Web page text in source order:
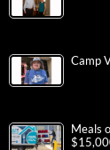
Camp
Meals